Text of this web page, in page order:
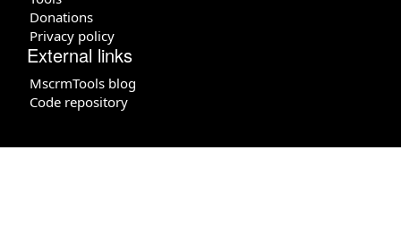
Donations
Privacy policy
External links
MscrmTools blog
Code repository